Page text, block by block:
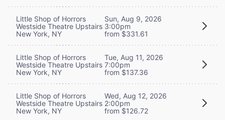
Little Shop of Horrors
Westside Theatre Upstairs
New York, NY
Sun, Aug 9, 2026
3:00pm
from $331.61
Little Shop of Horrors
Westside Theatre Upstairs
New York, NY
Tue, Aug 11, 2026
7:00pm
from $137.36
Little Shop of Horrors
Westside Theatre Upstairs
New York, NY
Wed, Aug 12, 2026
2:00pm
from $126.72